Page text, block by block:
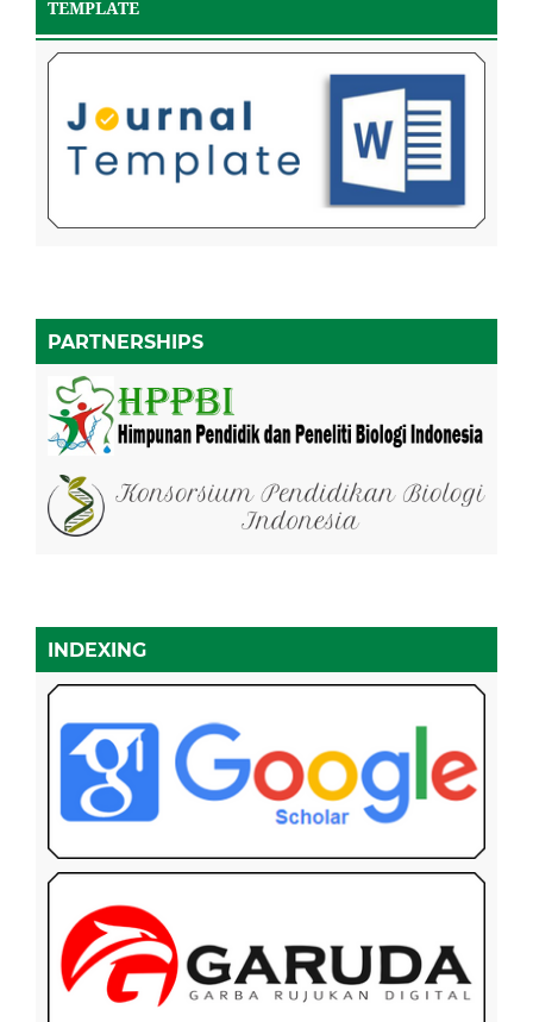
TEMPLATE
PARTNERSHIPS
INDEXING